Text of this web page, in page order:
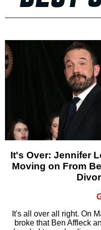
It's Over: Jennifer
Moving on From
It's all over all right. On
broke that Ben Affleck